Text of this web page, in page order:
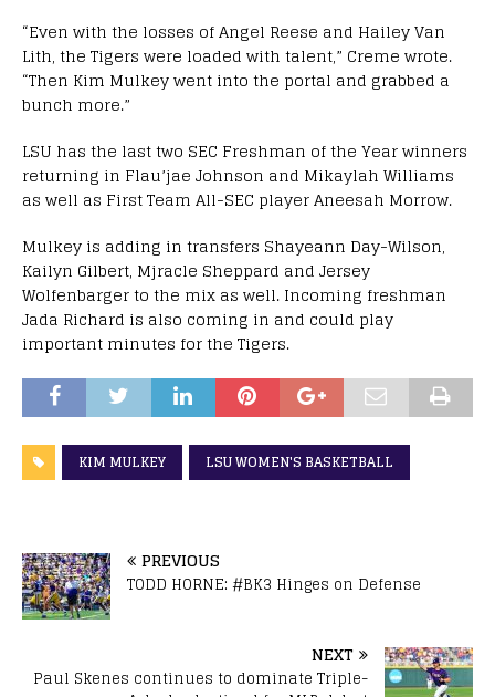
“Even with the losses of Angel Reese and Hailey Van
Lith, the Tigers were loaded with talent,” Creme wrote.
“Then Kim Mulkey went into the portal and grabbed a
bunch more.”
LSU has the last two SEC Freshman of the Year winners
returning in Flau’jae Johnson and Mikaylah Williams
as well as First Team All-SEC player Aneesah Morrow.
Mulkey is adding in transfers Shayeann Day-Wilson,
Kailyn Gilbert, Mjracle Sheppard and Jersey
Wolfenbarger to the mix as well. Incoming freshman
Jada Richard is also coming in and could play
important minutes for the Tigers.
KIM MULKEY LSU WOMEN'S BASKETBALL
PREVIOUS
TODD HORNE: #BK3 Hinges on Defense
NEXT
Paul Skenes continues to dominate Triple-